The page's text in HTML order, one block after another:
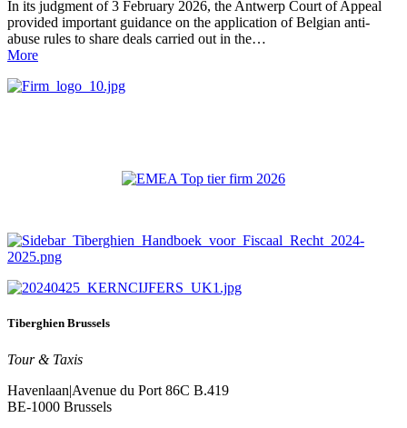
In its judgment of 3 February 2026, the Antwerp Court of Appeal
provided important guidance on the application of Belgian anti-
abuse rules to share deals carried out in the…
More
Tiberghien Brussels
Tour & Taxis
Havenlaan|Avenue du Port 86C B.419
BE-1000 Brussels